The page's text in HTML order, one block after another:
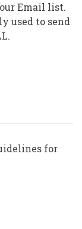
Email list.
used to send
for